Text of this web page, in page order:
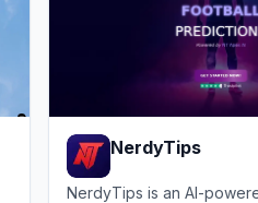
NerdyTips
NerdyTips is an AI-